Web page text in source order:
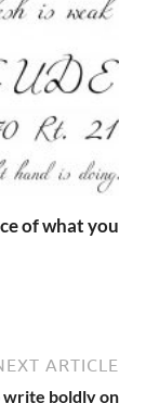
of what you
ARTICLE
write boldly on